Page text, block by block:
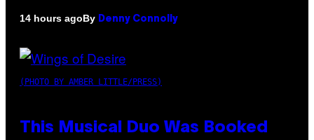
14 hours agoBy Denny Connolly
(PHOTO BY AMBER LITTLE/PRESS)
This Musical Duo Was Booked